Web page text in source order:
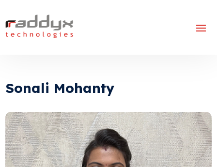
Sonali Mohanty